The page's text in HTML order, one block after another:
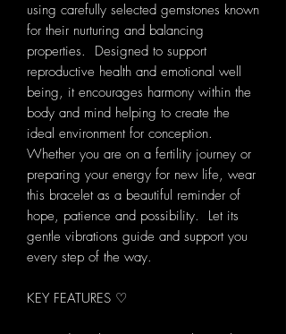
using carefully selected gemstones known
for their nurturing and balancing
properties. Designed to support
reproductive health and emotional well
being, it encourages harmony within the
body and mind helping to create the
ideal environment for conception.
Whether you are on a fertility journey or
preparing your energy for new life, wear
this bracelet as a beautiful reminder of
hope, patience and possibility. Let its
gentle vibrations guide and support you
every step of the way.
KEY FEATURES ♡